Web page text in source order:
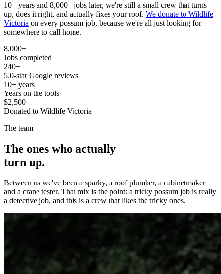
10+ years and 8,000+ jobs later, we're still a small crew that turns
up, does it right, and actually fixes your roof. We donate to Wildlife
Victoria on every possum job, because we're all just looking for
somewhere to call home.
8,000+
Jobs completed
240+
5.0-star Google reviews
10+ years
Years on the tools
$2,500
Donated to Wildlife Victoria
The team
The ones who actually
turn up.
Between us we've been a sparky, a roof plumber, a cabinetmaker
and a crane tester. That mix is the point: a tricky possum job is really
a detective job, and this is a crew that likes the tricky ones.